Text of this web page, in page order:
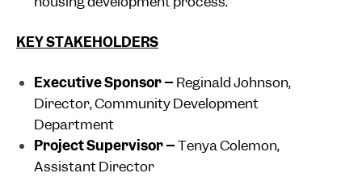
KEY STAKEHOLDERS
Executive Sponsor –Reginald Johnson,
Director, Community Development
Department
Project Supervisor –Tenya Colemon,
Assistant Director